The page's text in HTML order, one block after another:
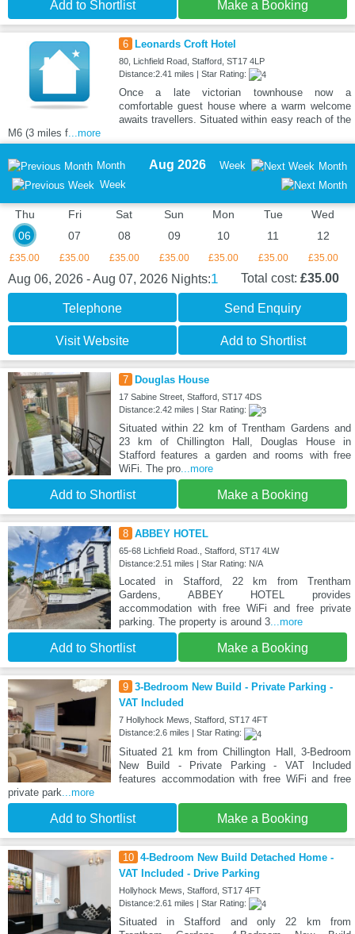
Add to Shortlist Make a Booking
6 Leonards Croft Hotel
80, Lichfield Road, Stafford, ST17 4LP
Distance:2.41 miles | Star Rating:
Once a late victorian townhouse now a
comfortable guest house where a warm welcome
awaits travellers. Situated within easy reach of the
M6 (3 miles f...more
Month
Week
Aug 2026 Week Month
Thu
06
£35.00
Fri
07
£35.00
Sat
08
£35.00
Sun
09
£35.00
Mon
10
£35.00
Tue
11
£35.00
Wed
12
£35.00
Aug 06, 2026 - Aug 07, 2026 Nights:1 Total cost: £35.00
Telephone Send Enquiry
Visit Website Add to Shortlist
7 Douglas House
17 Sabine Street, Stafford, ST17 4DS
Distance:2.42 miles | Star Rating:
Situated within 22 km of Trentham Gardens and
23 km of Chillington Hall, Douglas House in
Stafford features a garden and rooms with free
WiFi. The pro...more
Add to Shortlist Make a Booking
8 ABBEY HOTEL
65-68 Lichfield Road., Stafford, ST17 4LW
Distance:2.51 miles | Star Rating: N/A
Located in Stafford, 22 km from Trentham
Gardens, ABBEY HOTEL provides
accommodation with free WiFi and free private
parking. The property is around 3...more
Add to Shortlist Make a Booking
9 3-Bedroom New Build - Private Parking -
VAT Included
7 Hollyhock Mews, Stafford, ST17 4FT
Distance:2.6 miles | Star Rating:
Situated 21 km from Chillington Hall, 3-Bedroom
New Build - Private Parking - VAT Included
features accommodation with free WiFi and free
private park ...more
Add to Shortlist Make a Booking
10 4-Bedroom New Build Detached Home -
VAT Included - Drive Parking
Hollyhock Mews, Stafford, ST17 4FT
Distance:2.61 miles | Star Rating:
Situated in Stafford and only 22 km from